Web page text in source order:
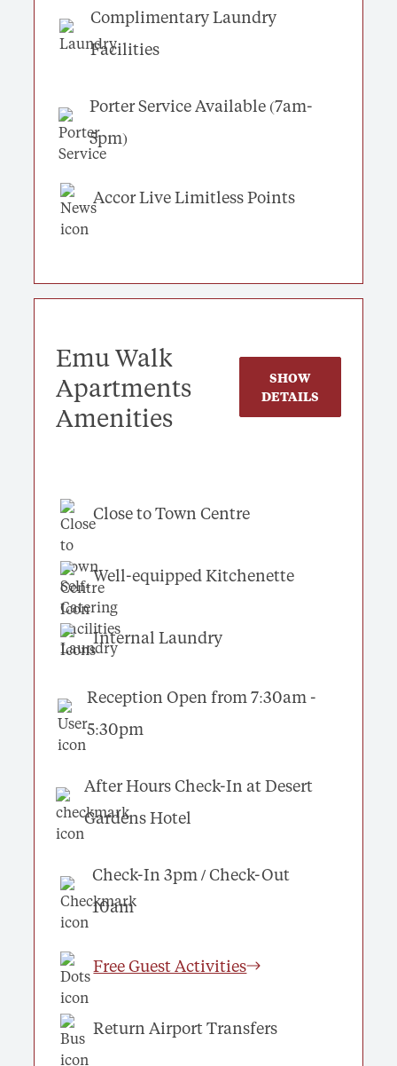
Complimentary Laundry
Facilities
Porter Service Available (7am-
5pm)
Accor Live Limitless Points
Emu Walk
Apartments
Amenities
SHOW
DETAILS
Close to Town Centre
Well-equipped Kitchenette
Internal Laundry
Reception Open from 7:30am -
5:30pm
After Hours Check-In at Desert
Gardens Hotel
Check-In 3pm / Check-Out
10am
Free Guest Activities
Return Airport Transfers